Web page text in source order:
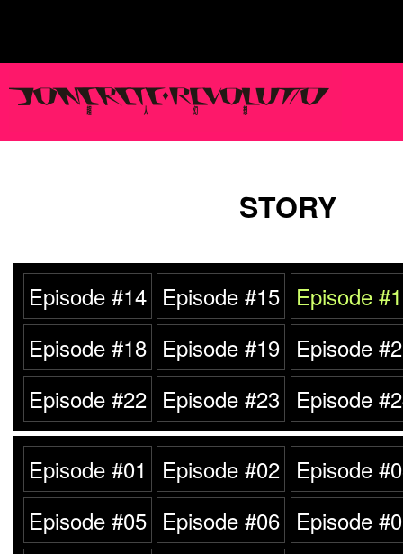
STORY
Episode #14 Episode #15 Episode
Episode #18 Episode #19 Episode
Episode #22 Episode #23 Episode
Episode #01 Episode #02 Episode
Episode #05 Episode #06 Episode